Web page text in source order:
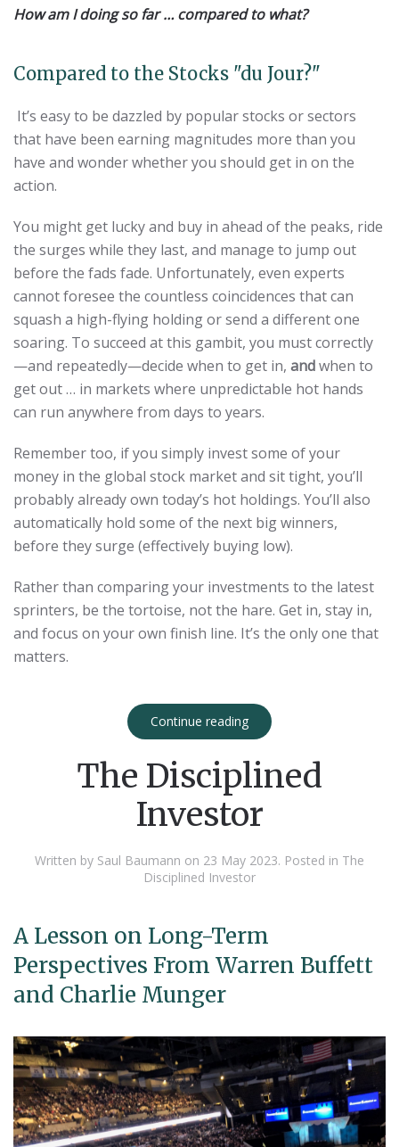
How am I doing so far … compared to what?
Compared to the Stocks "du Jour?"
It’s easy to be dazzled by popular stocks or sectors
that have been earning magnitudes more than you
have and wonder whether you should get in on the
action.
You might get lucky and buy in ahead of the peaks, ride
the surges while they last, and manage to jump out
before the fads fade. Unfortunately, even experts
cannot foresee the countless coincidences that can
squash a high-flying holding or send a different one
soaring. To succeed at this gambit, you must correctly
—and repeatedly—decide when to get in, andwhen to
get out … in markets where unpredictable hot hands
can run anywhere from days to years.
Remember too, if you simply invest some of your
money in the global stock market and sit tight, you’ll
probably already own today’s hot holdings. You’ll also
automatically hold some of the next big winners,
before they surge (effectively buying low).
Rather than comparing your investments to the latest
sprinters, be the tortoise, not the hare. Get in, stay in,
and focus on your own finish line. It’s the only one that
matters.
Continue reading
The Disciplined
Investor
Written by Saul Baumann on 23 May 2023. Posted in The
Disciplined Investor
A Lesson on Long-Term
Perspectives From Warren Buffett
and Charlie Munger